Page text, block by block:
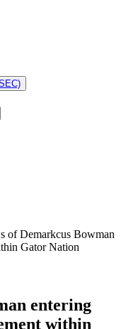
of Demarkcus Bowman
Gator Nation
entering
within